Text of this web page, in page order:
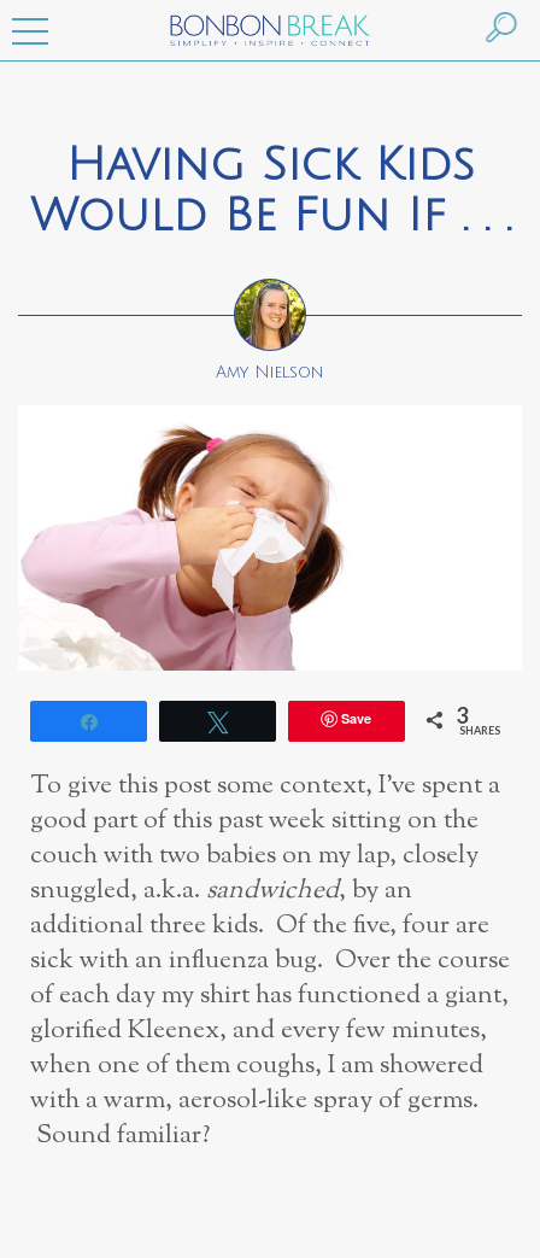
Having Sick Kids
Would Be Fun If . . .
Amy Nielson
Save 3
SHARES
To give this post some context, I’ve spent a
good part of this past week sitting on the
couch with two babies on my lap, closely
snuggled, a.k.a. sandwiched, by an
additional three kids. Of the five, four are
sick with an influenza bug. Over the course
of each day my shirt has functioned a giant,
glorified Kleenex, and every few minutes,
when one of them coughs, I am showered
with a warm, aerosol-like spray of germs.
Sound familiar?